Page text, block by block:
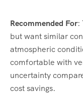
Recommended For:
but want similar
atmospheric
comfortable with
uncertainty
cost savings.